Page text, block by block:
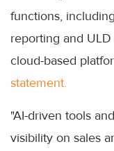
functions,
reporting and
cloud-based
statement.
"AI-driven tools
visibility on sales